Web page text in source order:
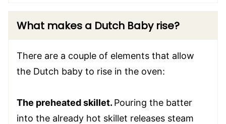
What makes a Dutch Baby rise?
There are a couple of elements that allow
the Dutch baby to rise in the oven:
The preheated skillet. Pouring the batter
into the already hot skillet releases steam